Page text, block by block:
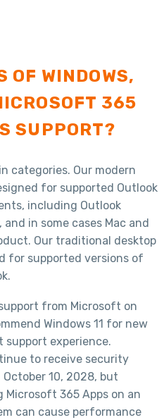
OF WINDOWS,
365
SUPPORT?
categories. Our modern
for supported Outlook
including Outlook
in some cases Mac and
Our traditional desktop
for supported versions of
from Microsoft on
Windows 11 for new
experience.
to receive security
10, 2028, but
365 Apps on an
can cause performance